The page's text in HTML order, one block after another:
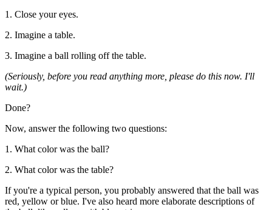
1. Close your eyes.
2. Imagine a table.
3. Imagine a ball rolling off the table.
(Seriously, before you read anything more, please do this now. I'll
wait.)
Done?
Now, answer the following two questions:
1. What color was the ball?
2. What color was the table?
If you're a typical person, you probably answered that the ball was
red, yellow or blue. I've also heard more elaborate descriptions of